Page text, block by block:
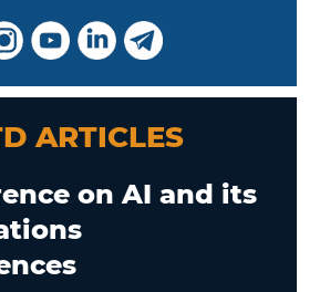
ARTICLES
on AI and its